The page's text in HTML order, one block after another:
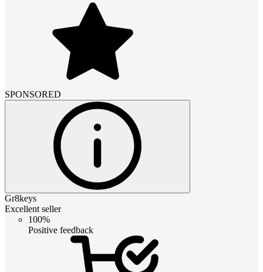
SPONSORED
Gr8keys
Excellent seller
100%
Positive feedback